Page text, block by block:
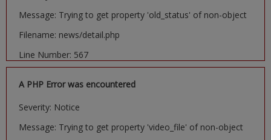
Message: Trying to get property 'old_status' of non-object
Filename: news/detail.php
Line Number: 567
A PHP Error was encountered
Severity: Notice
Message: Trying to get property 'video_file' of non-object